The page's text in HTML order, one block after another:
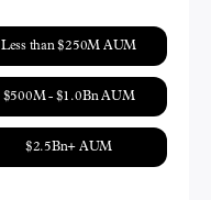
Less than $250M AUM
$500M - $1.0Bn AUM
$2.5Bn+ AUM